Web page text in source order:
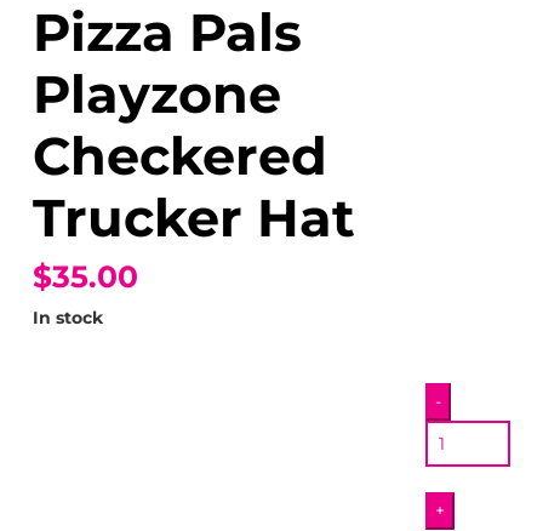
Pizza Pals
Playzone
Checkered
Trucker Hat
$35.00
In stock
Pizza
Pals
Playzone
Checkered
Trucker
-
+